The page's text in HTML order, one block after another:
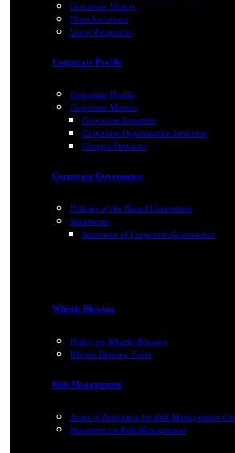
Corporate History
Plant Locations
List of Properties
Corporate Profile
Corporate Profile
Corporate Matters
Corporate Structure
Corporate Organization Structure
Group's Structure
Corporate Governance
Policies of the Board/Committees
Statements
Statement of Corporate Governance
Whistle Blowing
Policy on Whistle-Blowing
Whistle Blowing Form
Risk Management
Terms of Reference for Risk Management
Statement on Risk Management